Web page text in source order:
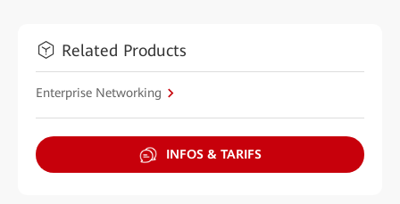
Related Products
Enterprise Networking
INFOS & TARIFS